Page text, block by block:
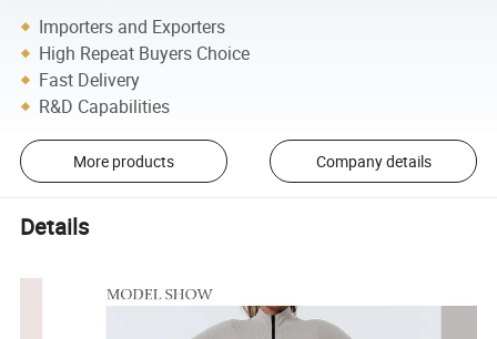
Importers and Exporters
High Repeat Buyers Choice
Fast Delivery
R&D Capabilities
More products Company details
Details